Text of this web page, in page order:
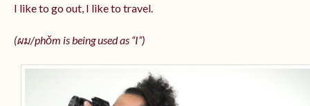
I like to go out, I like to travel.
(ผม/phǒm is being used as “I”)